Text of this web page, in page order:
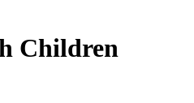
Children